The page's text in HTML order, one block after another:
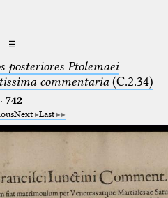
☰
posteriores Ptolemaei
commentaria(C.2.34)
742
Next Last